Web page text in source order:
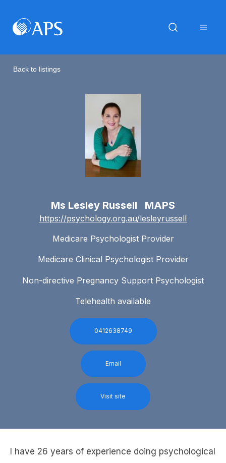
Back to listings
Ms Lesley Russell MAPS
https://psychology.org.au/lesleyrussell
Medicare Psychologist Provider
Medicare Clinical Psychologist Provider
Non-directive Pregnancy Support Psychologist
Telehealth available
0412638749
Email
Visit site
I have 26 years of experience doing psychological